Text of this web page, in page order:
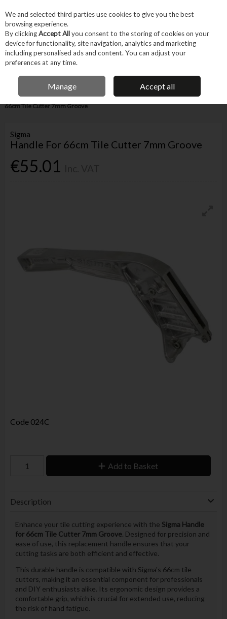
Skip to content
Menu Account
IRISH OWNED BUSINESS
Home Trade & Specialist Other Specialist Tiling
Sigma Handle For
66cm Tile Cutter 7mm Groove
Sigma
Handle For 66cm Tile Cutter 7mm Groove
€55.01
Code 024C
Add to Basket
Description
Enhance your tile cutting experience with the Sigma Handle
for 66cm Tile Cutter 7mm Groove. Designed for precision and
ease of use, this replacement handle ensures that your
cutting tasks are both efficient and effective.
This durable handle is compatible with Sigma's 66cm tile
cutters, making it an essential component for professionals
and DIY enthusiasts alike. Its ergonomic design provides a
comfortable grip, which is crucial for extended use, reducing
the risk of hand fatigue.
We and selected third parties use cookies to give you the best
browsing experience.
By clickingAccept Allyou consent to the storing of cookies on your
device for functionality, site navigation, analytics and marketing
including personalised ads and content. You can adjust your
preferences at any time.
Manage Accept all